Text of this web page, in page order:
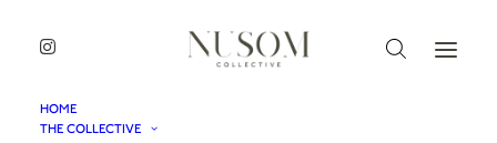
HOME
THE COLLECTIVE